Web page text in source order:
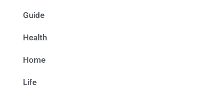
Guide
Health
Home
Life